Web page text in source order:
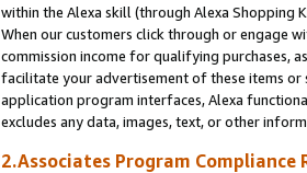
within the Alexa skill (through Alexa Shopping
When our customers click through or engage
commission income for qualifying purchases,
facilitate your advertisement of these items or
application program interfaces, Alexa
excludes any data, images, text, or other
2.Associates Program Compliance